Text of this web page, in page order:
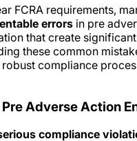
FCRA requirements,
errors in pre
that create
these common
compliance
Adverse Action
compliance